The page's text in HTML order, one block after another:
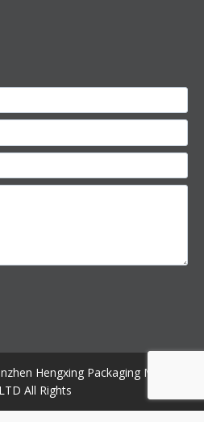
Hengxing Packaging Machine
All Rights